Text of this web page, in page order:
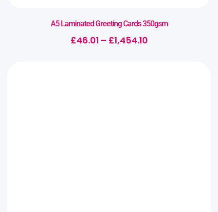
A5 Laminated Greeting Cards 350gsm
£46.01 – £1,454.10